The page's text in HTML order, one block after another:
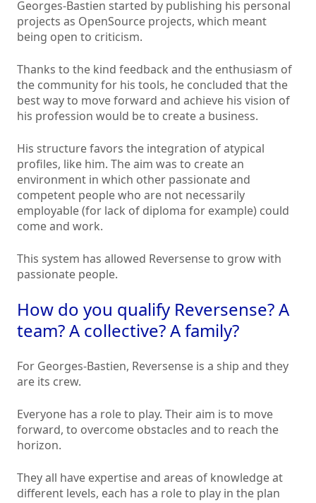
Georges-Bastien started by publishing his personal
projects as OpenSource projects, which meant
being open to criticism.
Thanks to the kind feedback and the enthusiasm of
the community for his tools, he concluded that the
best way to move forward and achieve his vision of
his profession would be to create a business.
His structure favors the integration of atypical
profiles, like him. The aim was to create an
environment in which other passionate and
competent people who are not necessarily
employable (for lack of diploma for example) could
come and work.
This system has allowed Reversense to grow with
passionate people.
How do you qualify Reversense? A
team? A collective? A family?
For Georges-Bastien, Reversense is a ship and they
are its crew.
Everyone has a role to play. Their aim is to move
forward, to overcome obstacles and to reach the
horizon.
They all have expertise and areas of knowledge at
different levels, each has a role to play in the plan